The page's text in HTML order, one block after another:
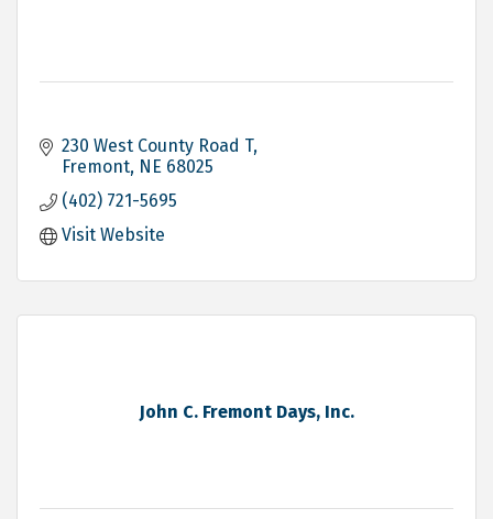
230 West County Road T
Fremont NE 68025
(402) 721-5695
Visit Website
John C. Fremont Days, Inc.